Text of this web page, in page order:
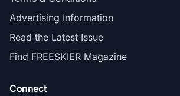
Advertising Information
Read the Latest Issue
Find FREESKIER Magazine
Connect